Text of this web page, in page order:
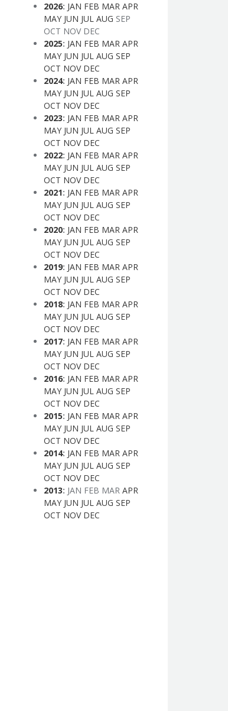
2026: JAN FEB MAR APR
MAY JUN JUL AUG SEP
OCT NOV DEC
2025: JAN FEB MAR APR
MAY JUN JUL AUG SEP
OCT NOV DEC
2024: JAN FEB MAR APR
MAY JUN JUL AUG SEP
OCT NOV DEC
2023: JAN FEB MAR APR
MAY JUN JUL AUG SEP
OCT NOV DEC
2022: JAN FEB MAR APR
MAY JUN JUL AUG SEP
OCT NOV DEC
2021: JAN FEB MAR APR
MAY JUN JUL AUG SEP
OCT NOV DEC
2020: JAN FEB MAR APR
MAY JUN JUL AUG SEP
OCT NOV DEC
2019: JAN FEB MAR APR
MAY JUN JUL AUG SEP
OCT NOV DEC
2018: JAN FEB MAR APR
MAY JUN JUL AUG SEP
OCT NOV DEC
2017: JAN FEB MAR APR
MAY JUN JUL AUG SEP
OCT NOV DEC
2016: JAN FEB MAR APR
MAY JUN JUL AUG SEP
OCT NOV DEC
2015: JAN FEB MAR APR
MAY JUN JUL AUG SEP
OCT NOV DEC
2014: JAN FEB MAR APR
MAY JUN JUL AUG SEP
OCT NOV DEC
2013: JAN FEB MAR APR
MAY JUN JUL AUG SEP
OCT NOV DEC